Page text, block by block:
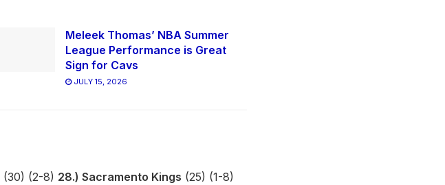
Meleek Thomas’ NBA Summer
League Performance is Great
Sign for Cavs
JULY 15, 2026
(30) (2-8) 28.) Sacramento Kings (25) (1-8)